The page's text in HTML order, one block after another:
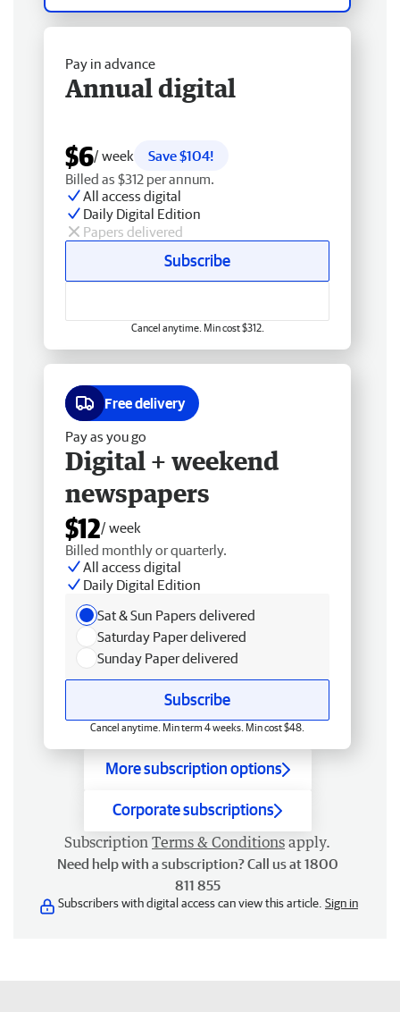
Pay in advance
Annual digital
$6/ week
Save $104!
Billed as $312 per annum.
All access digital
Daily Digital Edition
Papers delivered
Subscribe
Cancel anytime. Min cost $312.
Free delivery
Pay as you go
Digital + weekend
newspapers
$12/ week
Billed monthly or quarterly.
All access digital
Daily Digital Edition
Sat & Sun Papers delivered
Saturday Paper delivered
Sunday Paper delivered
Subscribe
Cancel anytime. Min term 4 weeks. Min cost $48.
More subscription options
Corporate subscriptions
Subscription Terms & Conditions apply.
Need help with a subscription? Call us at 1800
811 855
Subscribers with digital access can view this article. Sign in